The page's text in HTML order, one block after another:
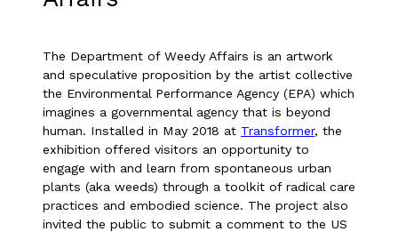
The Department of Weedy Affairs is an artwork
and speculative proposition by the artist collective
the Environmental Performance Agency (EPA) which
imagines a governmental agency that is beyond
human. Installed in May 2018 at Transformer, the
exhibition offered visitors an opportunity to
engage with and learn from spontaneous urban
plants (aka weeds) through a toolkit of radical care
practices and embodied science. The project also
invited the public to submit a comment to the US